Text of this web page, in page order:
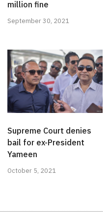
million fine
September 30, 2021
Supreme Court denies
bail for ex-President
Yameen
October 5, 2021